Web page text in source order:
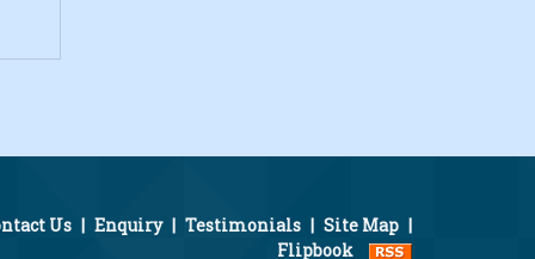
Us | Enquiry | Testimonials | Site Map |
Flipbook